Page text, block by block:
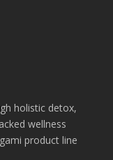
holistic detox,
wellness
product line